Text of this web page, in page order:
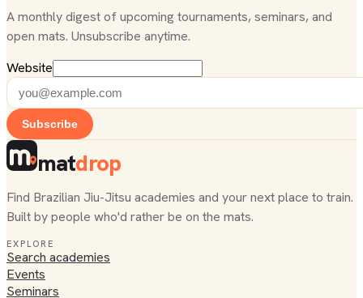
A monthly digest of upcoming tournaments, seminars, and
open mats. Unsubscribe anytime.
Website
Subscribe
matdrop
Find Brazilian Jiu-Jitsu academies and your next place to train.
Built by people who'd rather be on the mats.
EXPLORE
Search academies
Events
Seminars